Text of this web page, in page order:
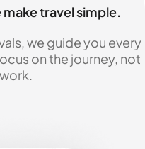
make travel simple.
we guide you every
on the journey, not